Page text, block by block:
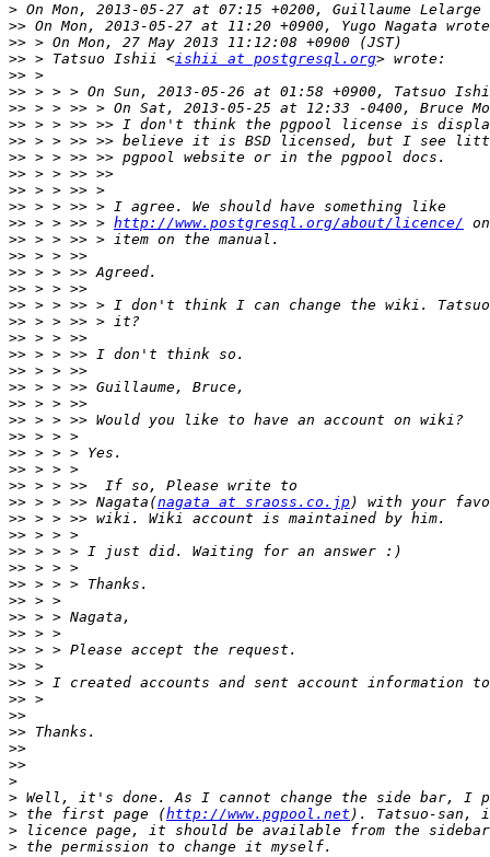
>
>>
>>
>> > Tatsuo Ishii <ishii at postgresql.org
>>
>>
>>
>>
>>
>>
>>
>>
>>
>> > > >> > http://www.postgresql.org/about/licence/
>>
>>
>>
>>
>>
>>
>>
>>
>>
>>
>>
>>
>>
>>
>>
>>
>> > > >> Nagata(nagata at sraoss.co.jp
>>
>>
>>
>>
>>
>>
>>
>>
>>
>>
>>
>>
>>
>>
>>
>>
>
>
> the first page (http://www.pgpool.net
>
>